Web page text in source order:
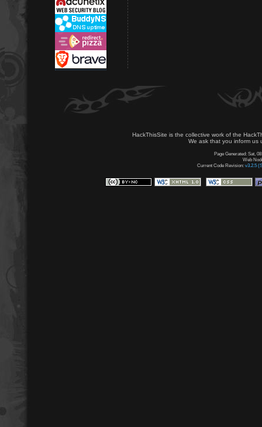
HackThisSite is the collective work of the
We ask that you inform us
Page Generated: Sat,
Web
Current Code Revision: v3.2.5